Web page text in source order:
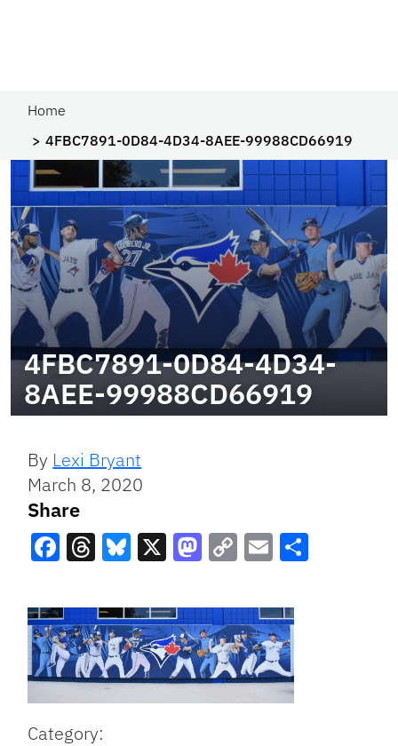
Home
4FBC7891-0D84-4D34-8AEE-99988CD66919
4FBC7891-0D84-4D34-
8AEE-99988CD66919
By Lexi Bryant
March 8, 2020
Share
Link
Category: